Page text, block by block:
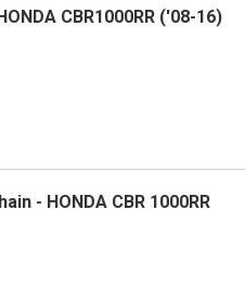
CBR1000RR ('08-16)
- HONDA CBR 1000RR